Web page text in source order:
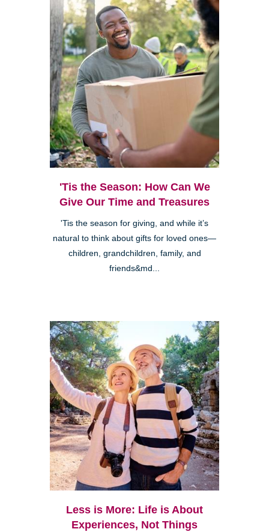
'Tis the Season: How Can We
Give Our Time and Treasures
'Tis the season for giving, and while it’s
natural to think about gifts for loved ones—
children, grandchildren, family, and
friends&md...
Less is More: Life is About
Experiences, Not Things